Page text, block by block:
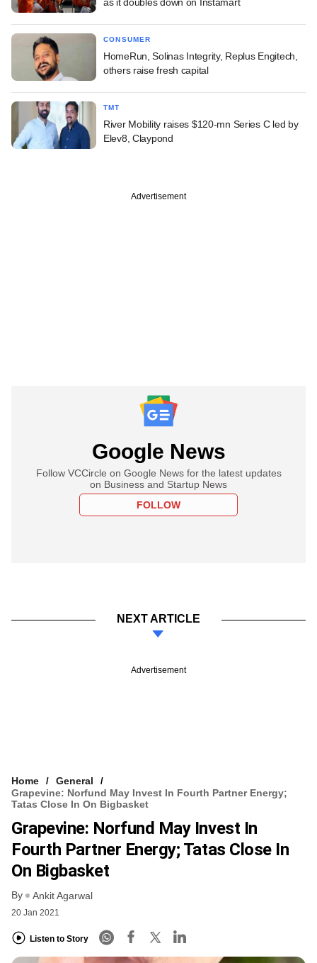
CONSUMER
HomeRun, Solinas Integrity, Replus Engitech,
others raise fresh capital
TMT
River Mobility raises $120-mn Series C led by
Elev8, Claypond
Advertisement
Google News
Follow VCCircle on Google News for the latest updates
on Business and Startup News
FOLLOW
NEXT ARTICLE
Advertisement
Home
General
Grapevine: Norfund May Invest In Fourth Partner Energy;
Tatas Close In On Bigbasket
Grapevine: Norfund May Invest In
Fourth Partner Energy; Tatas Close In
On Bigbasket
By Ankit Agarwal
20 Jan 2021
Listen to Story